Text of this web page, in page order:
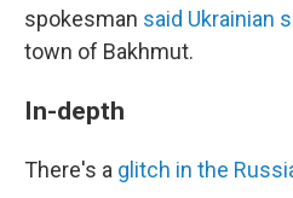
spokesman said Ukrainian
town of Bakhmut.
In-depth
There's a glitch in the